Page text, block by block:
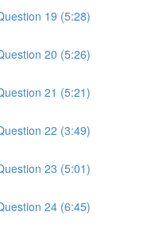
19 (5:28)
20 (5:26)
21 (5:21)
22 (3:49)
23 (5:01)
24 (6:45)